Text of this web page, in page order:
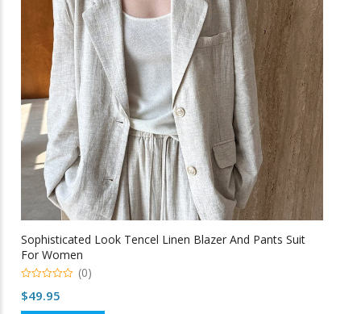
be
chosen
on
the
product
page
Sophisticated Look Tencel Linen Blazer And Pants Suit
For Women
o
(0)
$49.95